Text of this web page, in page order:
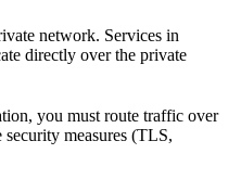
network. Services in
directly over the private
you must route traffic over
measures (TLS,